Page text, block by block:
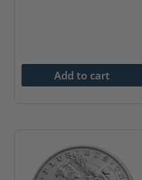
Add to cart